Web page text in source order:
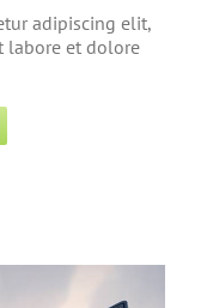
adipiscing elit,
labore et dolore